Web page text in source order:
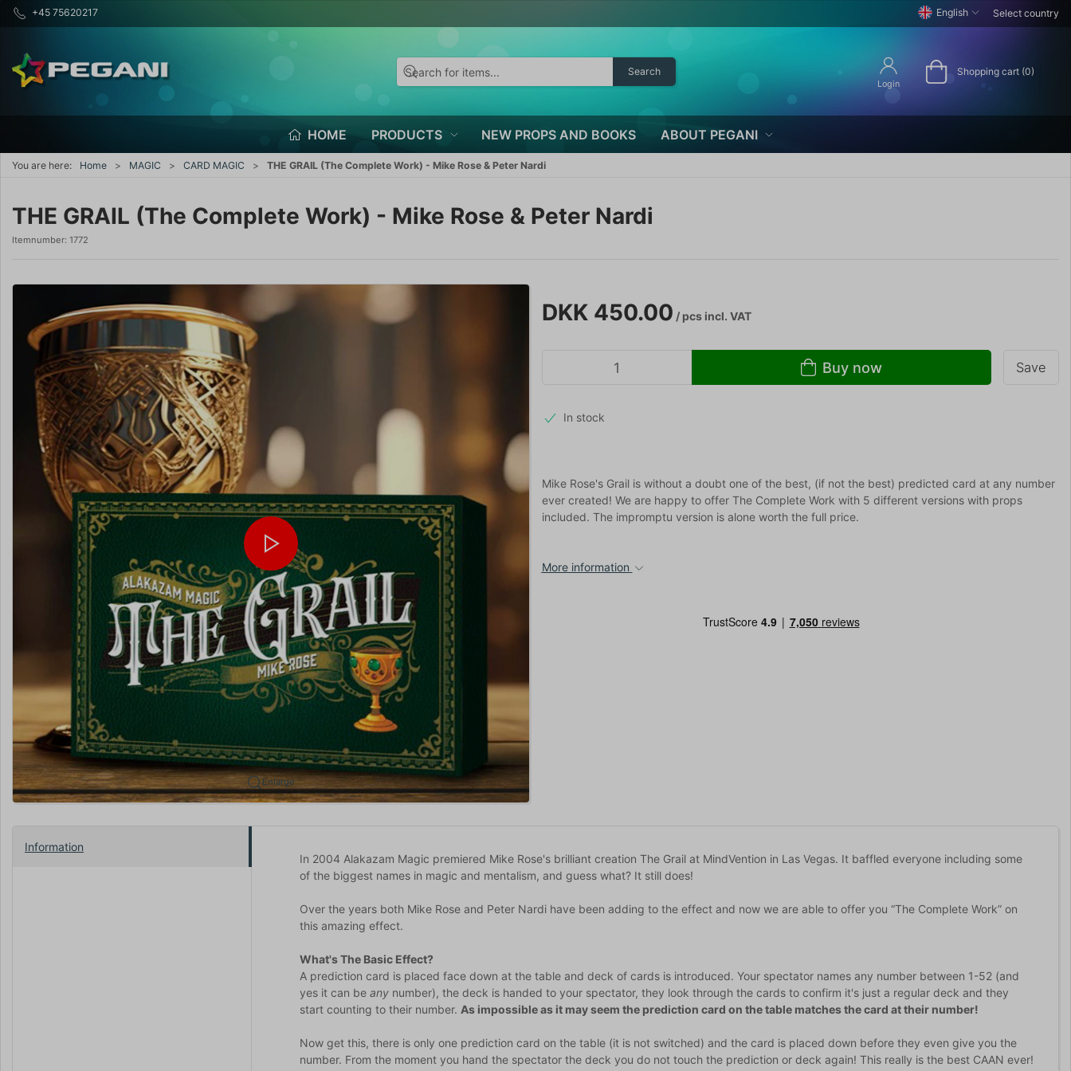
+45 75620217 English Select country
Search
Login
Shopping cart (0)
HOME PRODUCTS NEW PROPS AND BOOKS ABOUT PEGANI
You are here: Home MAGIC CARD MAGIC THE GRAIL (The Complete Work) - Mike Rose & Peter Nardi
THE GRAIL (The Complete Work) - Mike Rose & Peter Nardi
Itemnumber: 1772
Enlarge
DKK 450.00 / pcsincl. VAT
Buy now Save
In stock
Mike Rose's Grail is without a doubt one of the best, (if not the best) predicted card at any number
ever created! We are happy to offer The Complete Work with 5 different versions with props
included. The impromptu version is alone worth the full price.
More information
Information
In 2004 Alakazam Magic premiered Mike Rose's brilliant creation The Grail at MindVention in Las Vegas. It baffled everyone including some
of the biggest names in magic and mentalism, and guess what? It still does!
Over the years both Mike Rose and Peter Nardi have been adding to the effect and now we are able to offer you “The Complete Work” on
this amazing effect.
What's The Basic Effect?
A prediction card is placed face down at the table and deck of cards is introduced. Your spectator names any number between 1-52 (and
yes it can be any number), the deck is handed to your spectator, they look through the cards to confirm it's just a regular deck and they
start counting to their number. As impossible as it may seem the prediction card on the table matches the card at their number!
Now get this, there is only one prediction card on the table (it is not switched) and the card is placed down before they even give you the
number. From the moment you hand the spectator the deck you do not touch the prediction or deck again! This really is the best CAAN ever!